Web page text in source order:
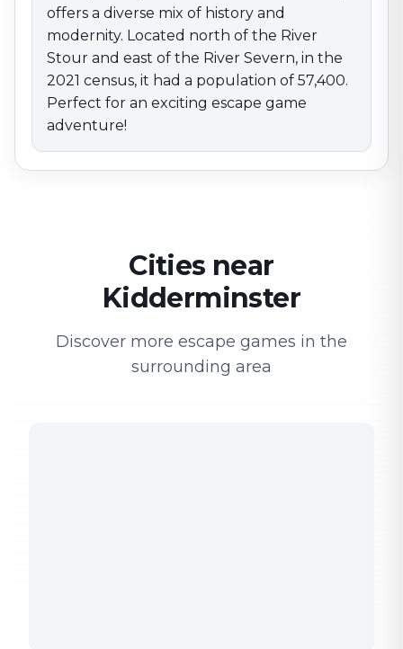
offers a diverse mix of history and
modernity. Located north of the River
Stour and east of the River Severn, in the
2021 census, it had a population of 57,400.
Perfect for an exciting escape game
adventure!
Cities near
Kidderminster
Discover more escape games in the
surrounding area